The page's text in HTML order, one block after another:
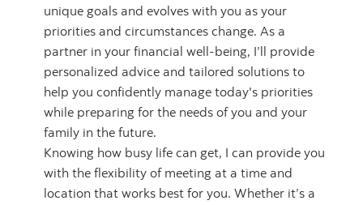
unique goals and evolves with you as your
priorities and circumstances change. As a
partner in your financial well-being, I’ll provide
personalized advice and tailored solutions to
help you confidently manage today's priorities
while preparing for the needs of you and your
family in the future.
Knowing how busy life can get, I can provide you
with the flexibility of meeting at a time and
location that works best for you. Whether it’s a